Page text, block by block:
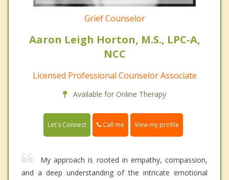
Grief Counselor
Aaron Leigh Horton, M.S., LPC-A,
NCC
Licensed Professional Counselor Associate
Available for Online Therapy
Let's Connect Call me View my profile
My approach is rooted in empathy, compassion,
and a deep understanding of the intricate emotional